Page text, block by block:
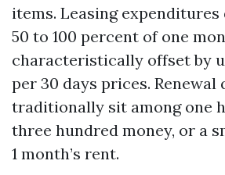
items. Leasing
50 to 100 percent of one
characteristically offset by
per 30 days prices. Renewal
traditionally sit among one
three hundred money, or a
1 month’s rent.